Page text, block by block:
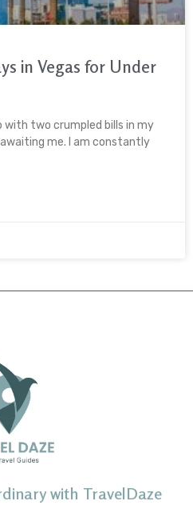
in Vegas for Under
with two crumpled bills in my
me. I am constantly
with TravelDaze